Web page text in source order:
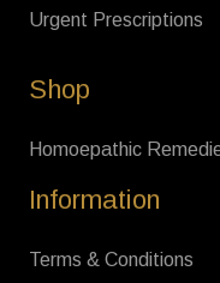
Urgent Prescriptions
Shop
Homoepathic
Information
Terms & Conditions